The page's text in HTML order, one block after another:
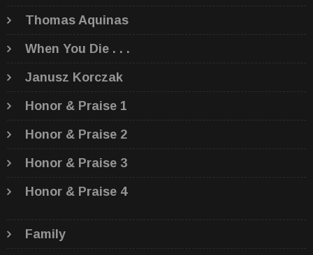
Thomas Aquinas
When You Die . . .
Janusz Korczak
Honor & Praise 1
Honor & Praise 2
Honor & Praise 3
Honor & Praise 4
Family